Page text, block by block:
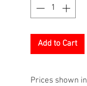
Add to Cart
Prices shown